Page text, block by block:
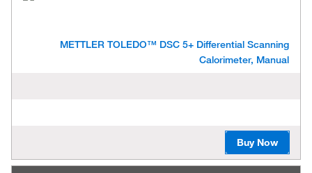
METTLER TOLEDO™ DSC 5+ Differential Scanning
Calorimeter, Manual
Buy Now